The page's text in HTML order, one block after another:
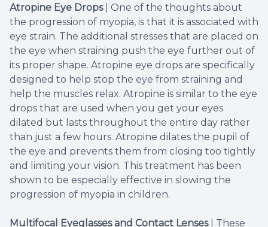
Atropine Eye Drops| One of the thoughts about
the progression of myopia, is that it is associated with
eye strain. The additional stresses that are placed on
the eye when straining push the eye further out of
its proper shape. Atropine eye drops are specifically
designed to help stop the eye from straining and
help the muscles relax. Atropine is similar to the eye
drops that are used when you get your eyes
dilated but lasts throughout the entire day rather
than just a few hours. Atropine dilates the pupil of
the eye and prevents them from closing too tightly
and limiting your vision. This treatment has been
shown to be especially effective in slowing the
progression of myopia in children.
Multifocal Eyeglasses and Contact Lenses
These